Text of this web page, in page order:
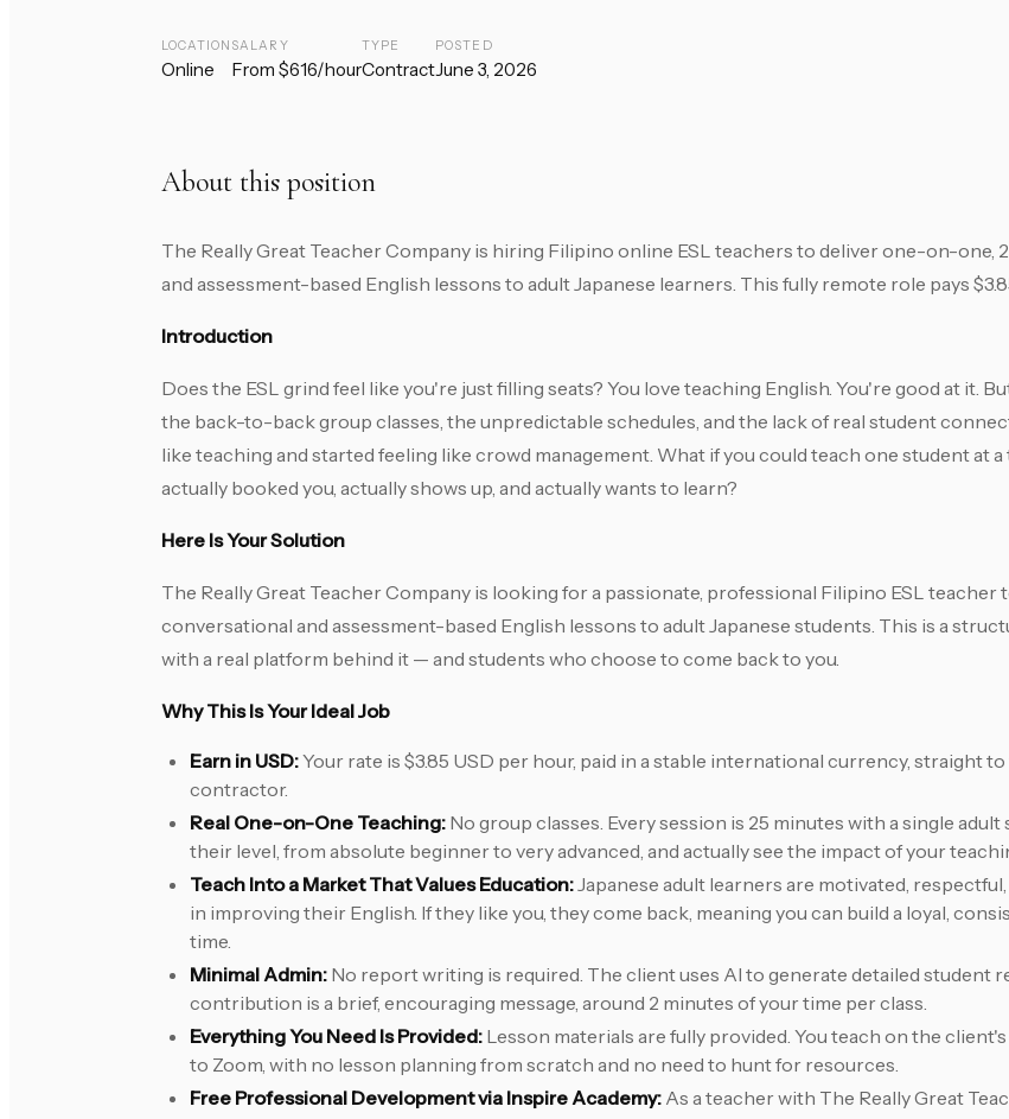
LOCATION
Online
SALARY
From $616/hour
TYPE
Contract
POSTED
June 3, 2026
About this position
The Really Great Teacher Company is hiring Filipino online ESL teachers to deliver one-on-one,
and assessment-based English lessons to adult Japanese learners. This fully remote role pays
Introduction
Does the ESL grind feel like you're just filling seats? You love teaching English. You're good at it.
the back-to-back group classes, the unpredictable schedules, and the lack of real student
like teaching and started feeling like crowd management. What if you could teach one student at
actually booked you, actually shows up, and actually wants to learn?
Here Is Your Solution
The Really Great Teacher Company is looking for a passionate, professional Filipino ESL
conversational and assessment-based English lessons to adult Japanese students. This is a
with a real platform behind it — and students who choose to come back to you.
Why This Is Your Ideal Job
Earn in USD:Your rate is $3.85 USD per hour, paid in a stable international currency, straight
contractor.
Real One-on-One Teaching: No group classes. Every session is 25 minutes with a single adult
their level, from absolute beginner to very advanced, and actually see the impact of your
Teach Into a Market That Values Education:Japanese adult learners are motivated,
in improving their English. If they like you, they come back, meaning you can build a loyal,
time.
Minimal Admin: No report writing is required. The client uses AI to generate detailed student
contribution is a brief, encouraging message, around 2 minutes of your time per class.
Everything You Need Is Provided: Lesson materials are fully provided. You teach on the
to Zoom, with no lesson planning from scratch and no need to hunt for resources.
Free Professional Development via Inspire Academy: As a teacher with The Really Great